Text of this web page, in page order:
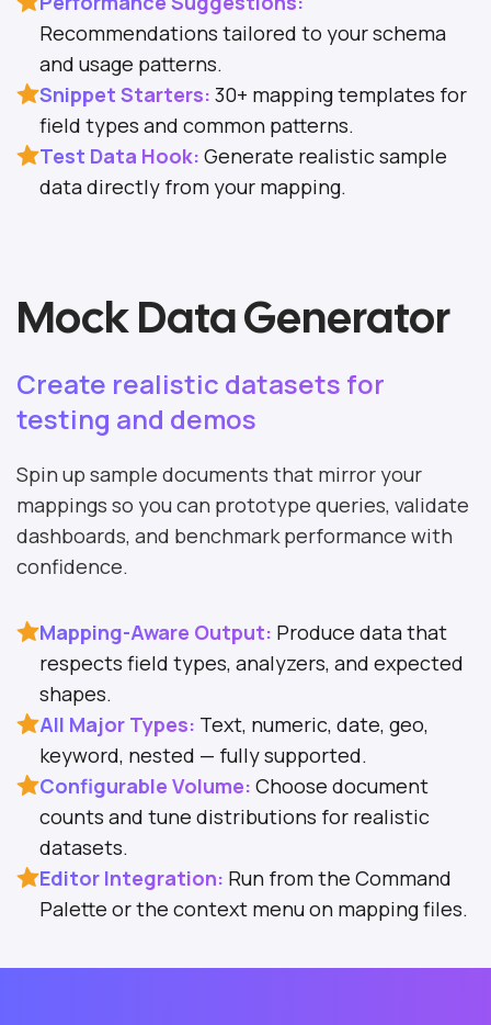
Recommendations tailored to your schema
and usage patterns.
Snippet Starters: 30+ mapping templates for
field types and common patterns.
Test Data Hook: Generate realistic sample
data directly from your mapping.
Mock Data Generator
Create realistic datasets for
testing and demos
Spin up sample documents that mirror your
mappings so you can prototype queries, validate
dashboards, and benchmark performance with
confidence.
Mapping-Aware Output: Produce data that
respects field types, analyzers, and expected
shapes.
All Major Types: Text, numeric, date, geo,
keyword, nested — fully supported.
Configurable Volume: Choose document
counts and tune distributions for realistic
datasets.
Editor Integration: Run from the Command
Palette or the context menu on mapping files.